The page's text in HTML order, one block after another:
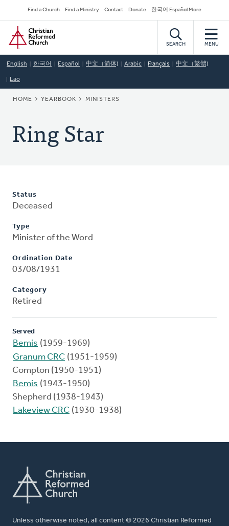
to
main
content
Secondary
Navigation
Find a Church Find a Ministry Contact Donate 한국어 Español More
Home
SEARCH MENU
English 한국어 Español 中文（简体) Arabic Français 中文（繁體)
Lao
BREADCRUMB
HOME YEARBOOK MINISTERS
Ring Star
Status
Deceased
Type
Minister of the Word
Ordination Date
03/08/1931
Category
Retired
Served
Bemis (1959-1969)
Granum CRC (1951-1959)
Compton (1950-1951)
Bemis (1943-1950)
Shepherd (1938-1943)
Lakeview CRC (1930-1938)
Unless otherwise noted, all content © 2026 Christian Reformed